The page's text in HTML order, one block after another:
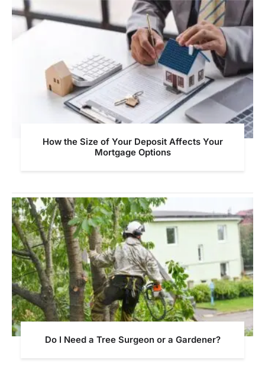
How the Size of Your Deposit Affects Your
Mortgage Options
Do I Need a Tree Surgeon or a Gardener?